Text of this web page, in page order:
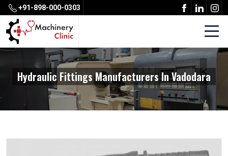
+91-898-000-0303
Hydraulic Fittings Manufacturers In Vadodara